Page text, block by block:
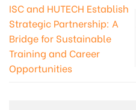
ISC and HUTECH Establish
Strategic Partnership: A
Bridge for Sustainable
Training and Career
Opportunities